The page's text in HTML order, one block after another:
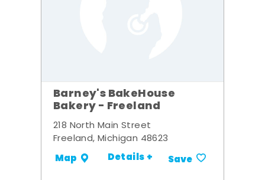
Barney's BakeHouse
Bakery - Freeland
218 North Main Street
Freeland, Michigan 48623
Map Details + Save